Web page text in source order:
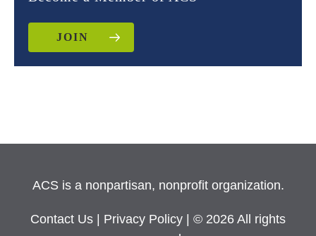
JOIN
ACS is a nonpartisan, nonprofit organization.
Contact Us Privacy Policy
| © 2026 All rights